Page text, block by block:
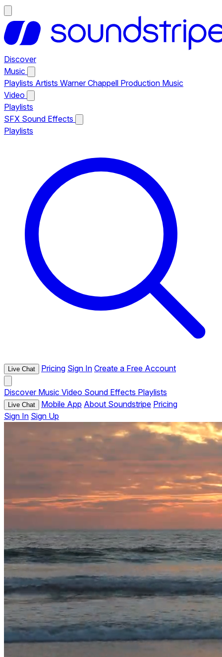
Discover
Music
Playlists Artists Warner Chappell Production Music
Video
Playlists
SFX Sound Effects
Playlists
Live Chat Pricing Sign In Create a Free Account
Discover Music Video Sound Effects Playlists
Live Chat Mobile App About Soundstripe Pricing
Sign In Sign Up